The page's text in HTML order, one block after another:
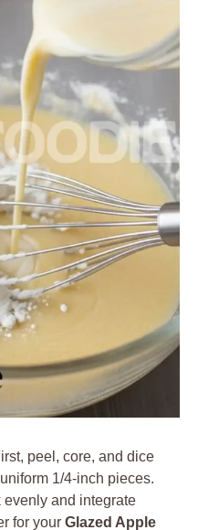
peel, core, and dice
1/4-inch pieces.
and integrate
for your Glazed Apple